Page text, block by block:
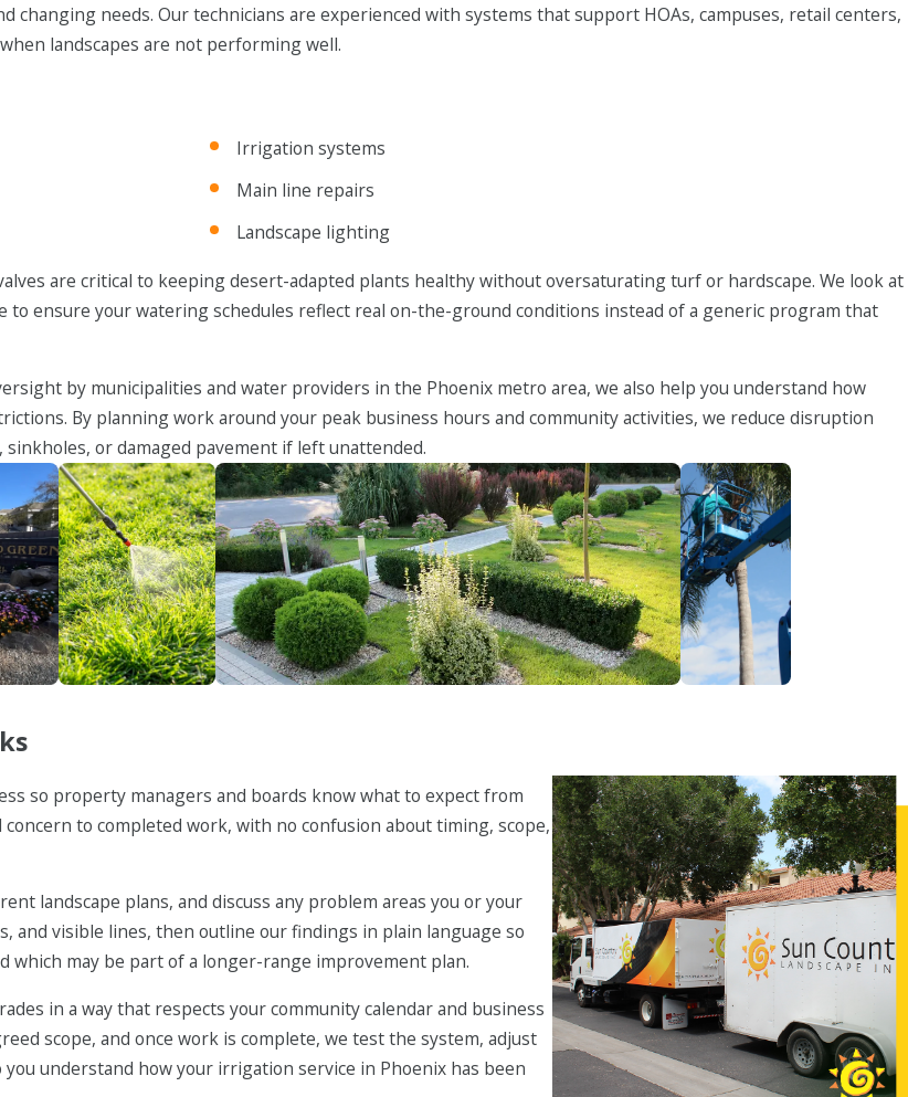
needs. Our technicians are experienced with systems that support HOAs, campuses, retail centers,
landscapes are not performing well.
Irrigation systems
Main line repairs
Landscape lighting
are critical to keeping desert-adapted plants healthy without oversaturating turf or hardscape. We look at
ensure your watering schedules reflect real on-the-ground conditions instead of a generic program that
by municipalities and water providers in the Phoenix metro area, we also help you understand how
By planning work around your peak business hours and community activities, we reduce disruption
or damaged pavement if left unattended.
Weed ControlLandscape Installation & EnhancementsTree Care
so property managers and boards know what to expect from
to completed work, with no confusion about timing, scope,
landscape plans, and discuss any problem areas you or your
and visible lines, then outline our findings in plain language so
which may be part of a longer-range improvement plan.
in a way that respects your community calendar and business
scope, and once work is complete, we test the system, adjust
understand how your irrigation service in Phoenix has been